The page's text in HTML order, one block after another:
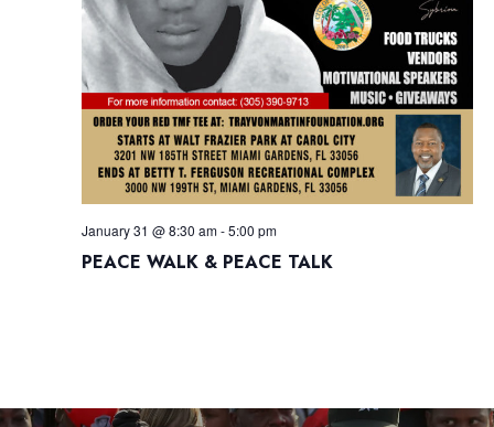
January 31 @ 8:30 am-5:00 pm
PEACE WALK & PEACE TALK